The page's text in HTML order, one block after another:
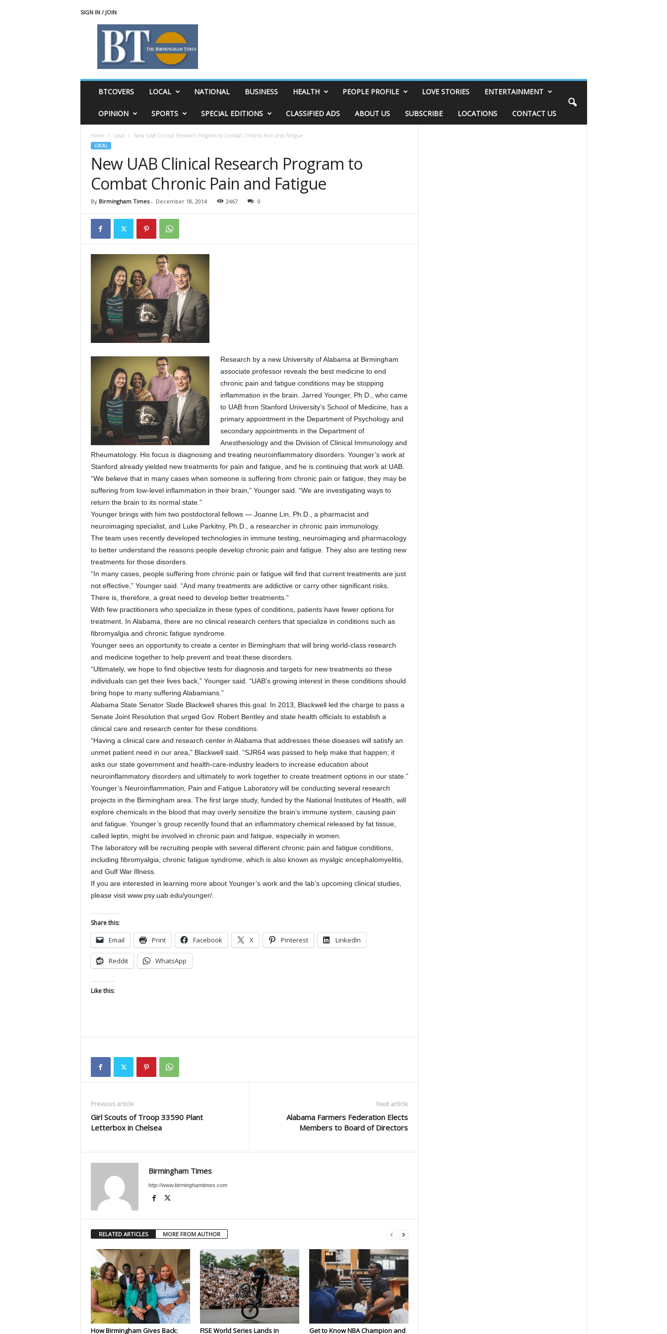
SIGN IN / JOIN
BTCOVERS LOCAL NATIONAL BUSINESS HEALTH PEOPLE PROFILE LOVE STORIES ENTERTAINMENT
OPINION SPORTS SPECIAL EDITIONS CLASSIFIED ADS ABOUT US SUBSCRIBE LOCATIONS CONTACT US
Home Local New UAB Clinical Research Program to Combat Chronic Pain and Fatigue
LOCAL
New UAB Clinical Research Program to
Combat Chronic Pain and Fatigue
By Birmingham Times- December 18, 2014 2467 0
Research by a new University of Alabama at Birmingham
associate professor reveals the best medicine to end
chronic pain and fatigue conditions may be stopping
inflammation in the brain. Jarred Younger, Ph.D., who came
to UAB from Stanford University’s School of Medicine, has a
primary appointment in the Department of Psychology and
secondary appointments in the Department of
Anesthesiology and the Division of Clinical Immunology and
Rheumatology. His focus is diagnosing and treating neuroinflammatory disorders. Younger’s work at
Stanford already yielded new treatments for pain and fatigue, and he is continuing that work at UAB.
“We believe that in many cases when someone is suffering from chronic pain or fatigue, they may be
suffering from low-level inflammation in their brain,” Younger said. “We are investigating ways to
return the brain to its normal state.”
Younger brings with him two postdoctoral fellows — Joanne Lin, Ph.D., a pharmacist and
neuroimaging specialist, and Luke Parkitny, Ph.D., a researcher in chronic pain immunology.
The team uses recently developed technologies in immune testing, neuroimaging and pharmacology
to better understand the reasons people develop chronic pain and fatigue. They also are testing new
treatments for those disorders.
“In many cases, people suffering from chronic pain or fatigue will find that current treatments are just
not effective,” Younger said. “And many treatments are addictive or carry other significant risks.
There is, therefore, a great need to develop better treatments.”
With few practitioners who specialize in these types of conditions, patients have fewer options for
treatment. In Alabama, there are no clinical research centers that specialize in conditions such as
fibromyalgia and chronic fatigue syndrome.
Younger sees an opportunity to create a center in Birmingham that will bring world-class research
and medicine together to help prevent and treat these disorders.
“Ultimately, we hope to find objective tests for diagnosis and targets for new treatments so these
individuals can get their lives back,” Younger said. “UAB’s growing interest in these conditions should
bring hope to many suffering Alabamians.”
Alabama State Senator Slade Blackwell shares this goal. In 2013, Blackwell led the charge to pass a
Senate Joint Resolution that urged Gov. Robert Bentley and state health officials to establish a
clinical care and research center for these conditions.
“Having a clinical care and research center in Alabama that addresses these diseases will satisfy an
unmet patient need in our area,” Blackwell said. “SJR64 was passed to help make that happen; it
asks our state government and health-care-industry leaders to increase education about
neuroinflammatory disorders and ultimately to work together to create treatment options in our state.”
Younger’s Neuroinflammation, Pain and Fatigue Laboratory will be conducting several research
projects in the Birmingham area. The first large study, funded by the National Institutes of Health, will
explore chemicals in the blood that may overly sensitize the brain’s immune system, causing pain
and fatigue. Younger’s group recently found that an inflammatory chemical released by fat tissue,
called leptin, might be involved in chronic pain and fatigue, especially in women.
The laboratory will be recruiting people with several different chronic pain and fatigue conditions,
including fibromyalgia, chronic fatigue syndrome, which is also known as myalgic encephalomyelitis,
and Gulf War Illness.
If you are interested in learning more about Younger’s work and the lab’s upcoming clinical studies,
please visit www.psy.uab.edu/younger/.
Share this:
Email Print Facebook X Pinterest LinkedIn
Reddit WhatsApp
Like this:
Previous article
Girl Scouts of Troop 33590 Plant
Letterbox in Chelsea
Next article
Alabama Farmers Federation Elects
Members to Board of Directors
Birmingham Times
http://www.birminghamtimes.com
RELATED ARTICLES MORE FROM AUTHOR
How Birmingham Gives Back: FISE World Series Lands in Get to Know NBA Champion and